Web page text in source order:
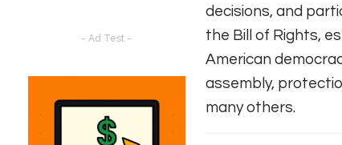
decisions, and
the Bill of Rights,
American
assembly,
many others.
- Ad Test -